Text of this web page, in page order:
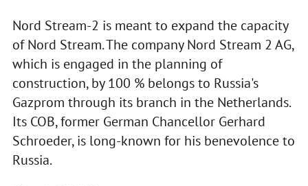
Nord Stream-2 is meant to expand the capacity
of Nord Stream. The company Nord Stream 2 AG,
which is engaged in the planning of
construction, by 100 % belongs to Russia's
Gazprom through its branch in the Netherlands.
Its COB, former German Chancellor Gerhard
Schroeder, is long-known for his benevolence to
Russia.